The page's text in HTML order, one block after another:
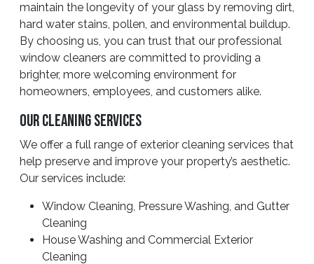
maintain the longevity of your glass by removing dirt,
hard water stains, pollen, and environmental buildup.
By choosing us, you can trust that our professional
window cleaners are committed to providing a
brighter, more welcoming environment for
homeowners, employees, and customers alike.
Our Cleaning Services
We offer a full range of exterior cleaning services that
help preserve and improve your property’s aesthetic.
Our services include:
Window Cleaning, Pressure Washing, and Gutter
Cleaning
House Washing and Commercial Exterior
Cleaning